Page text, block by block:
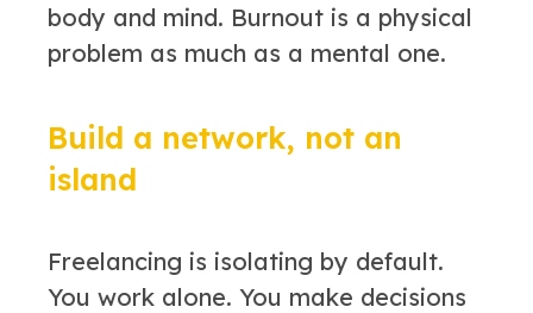
body and mind. Burnout is a physical
problem as much as a mental one.
Build a network, not an
island
Freelancing is isolating by default.
You work alone. You make decisions